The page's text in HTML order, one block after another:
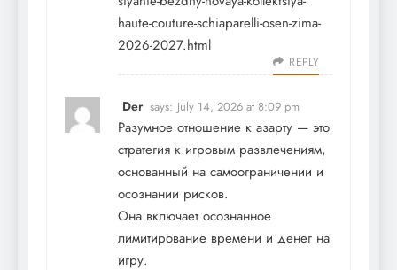
haute-couture-schiaparelli-osen-zima-
2026-2027.html
REPLY
Der says: July 14, 2026 at 8:09 pm
Разумное отношение к азарту — это
стратегия к игровым развлечениям,
основанный на самоограничении и
осознании рисков.
Она включает осознанное
лимитирование времени и денег на
игру.